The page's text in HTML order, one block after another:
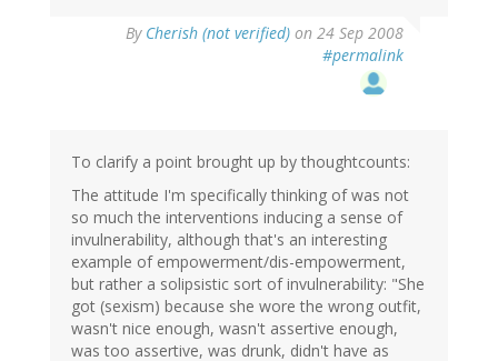
By Cherish (not verified) on 24 Sep 2008
#permalink
To clarify a point brought up by thoughtcounts:
The attitude I'm specifically thinking of was not
so much the interventions inducing a sense of
invulnerability, although that's an interesting
example of empowerment/dis-empowerment,
but rather a solipsistic sort of invulnerability: "She
got (sexism) because she wore the wrong outfit,
wasn't nice enough, wasn't assertive enough,
was too assertive, was drunk, didn't have as